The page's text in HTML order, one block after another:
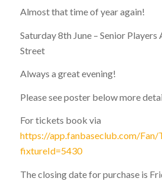
Almost that time of year again!
Saturday 8th June – Senior
Street
Always a great evening!
Please see poster below more
For tickets book via
https://app.fanbaseclub.com/
fixtureId=5430
The closing date for purchase is